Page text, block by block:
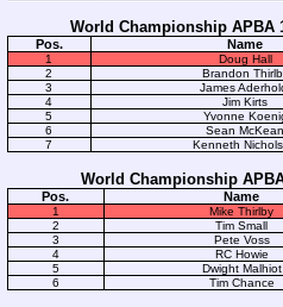
World Championship APBA
Pos. Name
1 Doug Hall
2
Brandon
3
James
4
Jim Kirts
5
Yvonne
6
Sean McKean
7
Kenneth
World Championship
Pos. Name
1 Mike Thirlby
2
Tim Small
3
Pete Voss
4
RC Howie
5
Dwight Malhiot
6
Tim Chance